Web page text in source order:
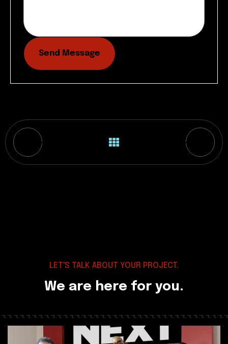
Send Message
LET'S TALK ABOUT YOUR PROJECT.
We are here for you.